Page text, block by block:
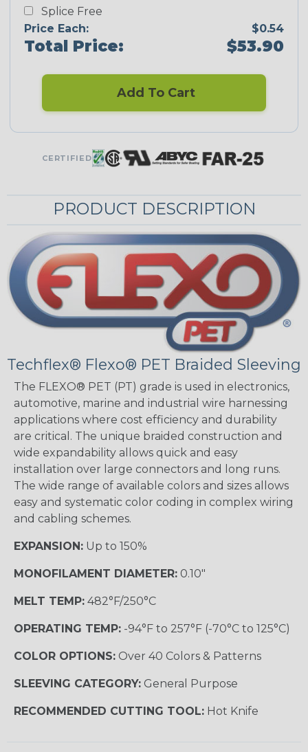
Splice Free
Price Each:
$0.54
Total Price: $53.90
Add To Cart
CERTIFIED
PRODUCT DESCRIPTION
Techflex® Flexo® PET Braided Sleeving
The FLEXO® PET (PT) grade is used in electronics,
automotive, marine and industrial wire harnessing
applications where cost efficiency and durability
are critical. The unique braided construction and
wide expandability allows quick and easy
installation over large connectors and long runs.
The wide range of available colors and sizes allows
easy and systematic color coding in complex wiring
and cabling schemes.
EXPANSION: Up to 150%
MONOFILAMENT DIAMETER: 0.10"
MELT TEMP: 482°F/250°C
OPERATING TEMP: -94°F to 257°F (-70°C to 125°C)
COLOR OPTIONS: Over 40 Colors & Patterns
SLEEVING CATEGORY: General Purpose
RECOMMENDED CUTTING TOOL: Hot Knife